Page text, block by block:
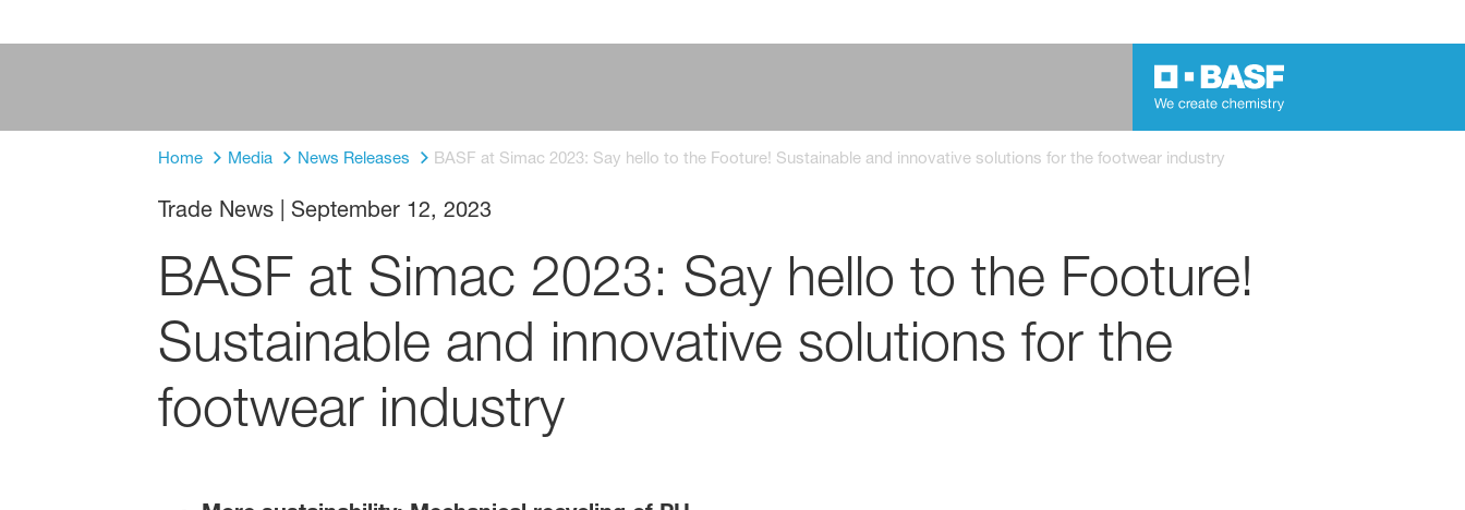
Home Media News Releases BASF at Simac 2023: Say hello to the Footure! Sustainable and innovative solutions for the footwear industry
Trade News| September 12, 2023
BASF at Simac 2023: Say hello to the Footure!
Sustainable and innovative solutions for the
footwear industry